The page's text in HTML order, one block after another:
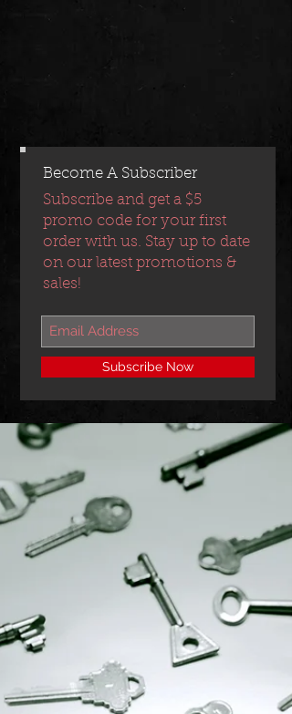
Become A Subscriber
Subscribe and get a $5
promo code for your first
order with us. Stay up to date
on our latest promotions &
sales!
Subscribe Now